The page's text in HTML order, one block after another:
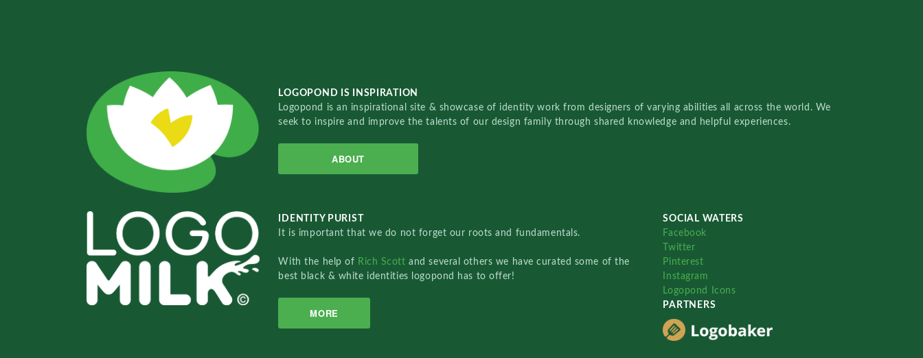
LOGOPOND IS INSPIRATION
Logopond is an inspirational site & showcase of identity work from designers of varying abilities all across the world. We
seek to inspire and improve the talents of our design family through shared knowledge and helpful experiences.
ABOUT
IDENTITY PURIST
It is important that we do not forget our roots and fundamentals.
With the help of Rich Scottand several others we have curated some of the
best black & white identities logopond has to offer!
MORE
SOCIAL WATERS
Facebook
Twitter
Pinterest
Instagram
Logopond Icons
PARTNERS